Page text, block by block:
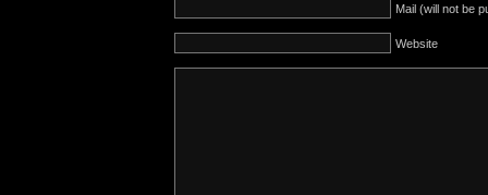
Mail (will not be
Website